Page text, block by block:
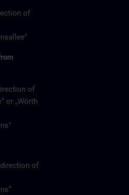
of
of
or „Wörth
direction of